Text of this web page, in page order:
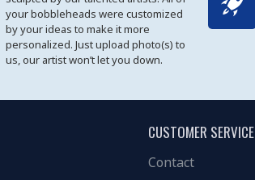
your bobbleheads were customized
by your ideas to make it more
personalized. Just upload photo(s) to
us, our artist won’t let you down.
CUSTOMER SERVICE
Contact